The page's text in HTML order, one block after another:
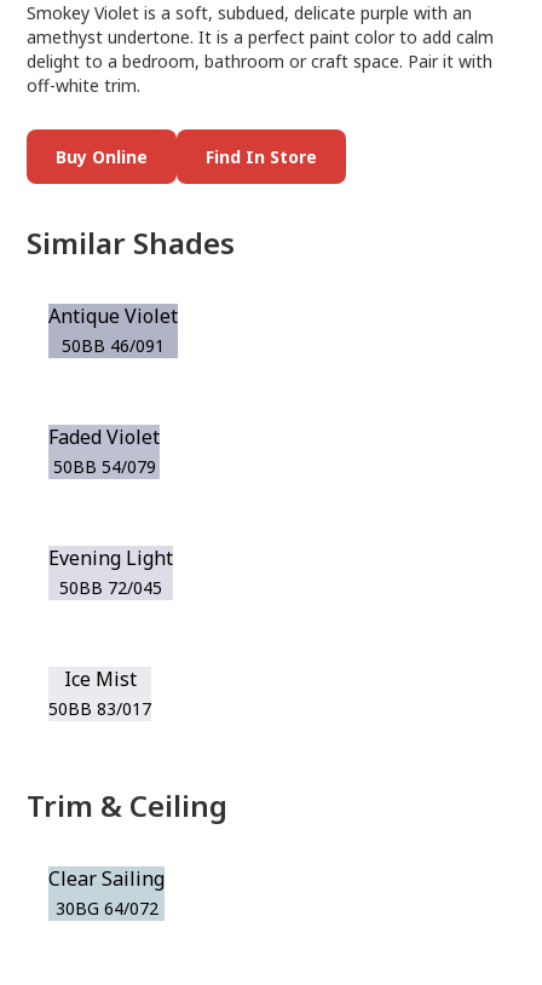
Smokey Violet is a soft, subdued, delicate purple with an
amethyst undertone. It is a perfect paint color to add calm
delight to a bedroom, bathroom or craft space. Pair it with
off-white trim.
Buy Online Find In Store
Similar Shades
Antique Violet
50BB 46/091
Faded Violet
50BB 54/079
Evening Light
50BB 72/045
Ice Mist
50BB 83/017
Trim & Ceiling
Clear Sailing
30BG 64/072